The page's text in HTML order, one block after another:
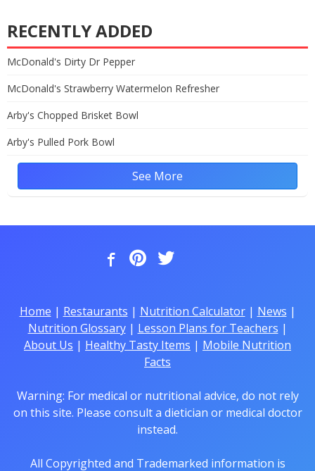
RECENTLY ADDED
McDonald's Dirty Dr Pepper
McDonald's Strawberry Watermelon Refresher
Arby's Chopped Brisket Bowl
Arby's Pulled Pork Bowl
See More
Home | Restaurants | Nutrition Calculator| News |
Nutrition Glossary| Lesson Plans for Teachers |
About Us | Healthy Tasty Items | Mobile Nutrition
Facts
Warning: For medical or nutritional advice, do not rely
on this site. Please consult a dietician or medical doctor
instead.
All Copyrighted and Trademarked information is